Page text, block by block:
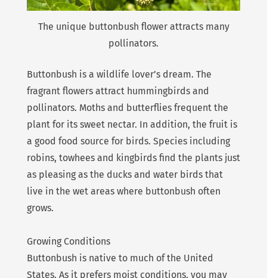
The unique buttonbush flower attracts many
pollinators.
Buttonbush is a wildlife lover’s dream. The
fragrant flowers attract hummingbirds and
pollinators. Moths and butterflies frequent the
plant for its sweet nectar. In addition, the fruit is
a good food source for birds. Species including
robins, towhees and kingbirds find the plants just
as pleasing as the ducks and water birds that
live in the wet areas where buttonbush often
grows.
Growing Conditions
Buttonbush is native to much of the United
States. As it prefers moist conditions, you may